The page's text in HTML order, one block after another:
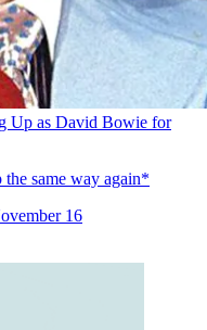
Up as David Bowie for
same way again*
16